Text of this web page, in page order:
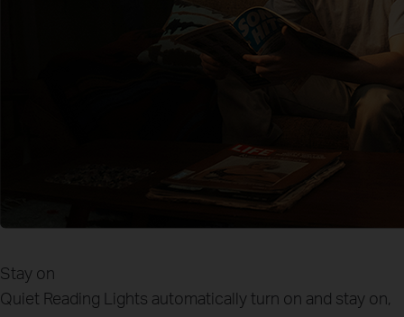
Stay on
Quiet Reading
Lights automatically turn on and stay on,